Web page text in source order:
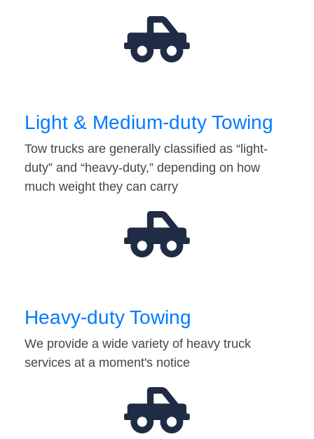
Light & Medium-duty Towing
Tow trucks are generally classified as “light-
duty” and “heavy-duty,” depending on how
much weight they can carry
Heavy-duty Towing
We provide a wide variety of heavy truck
services at a moment's notice